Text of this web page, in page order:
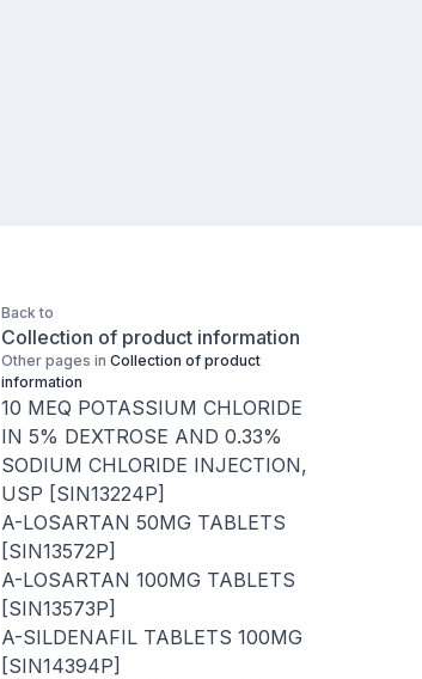
Back to
Collection of product information
Other pages in Collection of product
information
10 MEQ POTASSIUM CHLORIDE
IN 5% DEXTROSE AND 0.33%
SODIUM CHLORIDE INJECTION,
USP [SIN13224P]
A-LOSARTAN 50MG TABLETS
[SIN13572P]
A-LOSARTAN 100MG TABLETS
[SIN13573P]
A-SILDENAFIL TABLETS 100MG
[SIN14394P]